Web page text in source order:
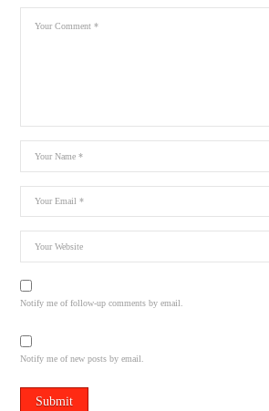
Notify me of follow-up comments by email.
Notify me of new posts by email.